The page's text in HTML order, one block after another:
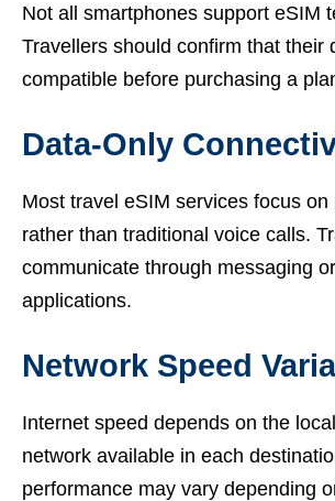
Not all smartphones support eSIM
Travellers should confirm that their
compatible before purchasing a
Data-Only
Most travel eSIM services focus on
rather than traditional voice calls.
communicate through messaging
applications.
Network Speed
Internet speed depends on the
network available in each
performance may vary depending